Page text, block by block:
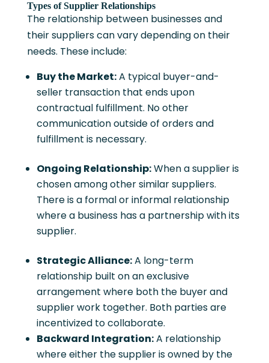
Types of Supplier Relationships
The relationship between businesses and
their suppliers can vary depending on their
needs. These include:
Buy the Market:A typical buyer-and-
seller transaction that ends upon
contractual fulfillment. No other
communication outside of orders and
fulfillment is necessary.
Ongoing Relationship:When a supplier is
chosen among other similar suppliers.
There is a formal or informal relationship
where a business has a partnership with its
supplier.
Strategic Alliance:A long-term
relationship built on an exclusive
arrangement where both the buyer and
supplier work together. Both parties are
incentivized to collaborate.
Backward Integration:A relationship
where either the supplier is owned by the